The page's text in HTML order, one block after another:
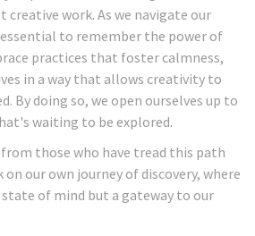
work. As we navigate our
to remember the power of
practices that foster calmness,
in a way that allows creativity to
By doing so, we open ourselves up to
waiting to be explored.
those who have tread this path
on our own journey of discovery, where
of mind but a gateway to our